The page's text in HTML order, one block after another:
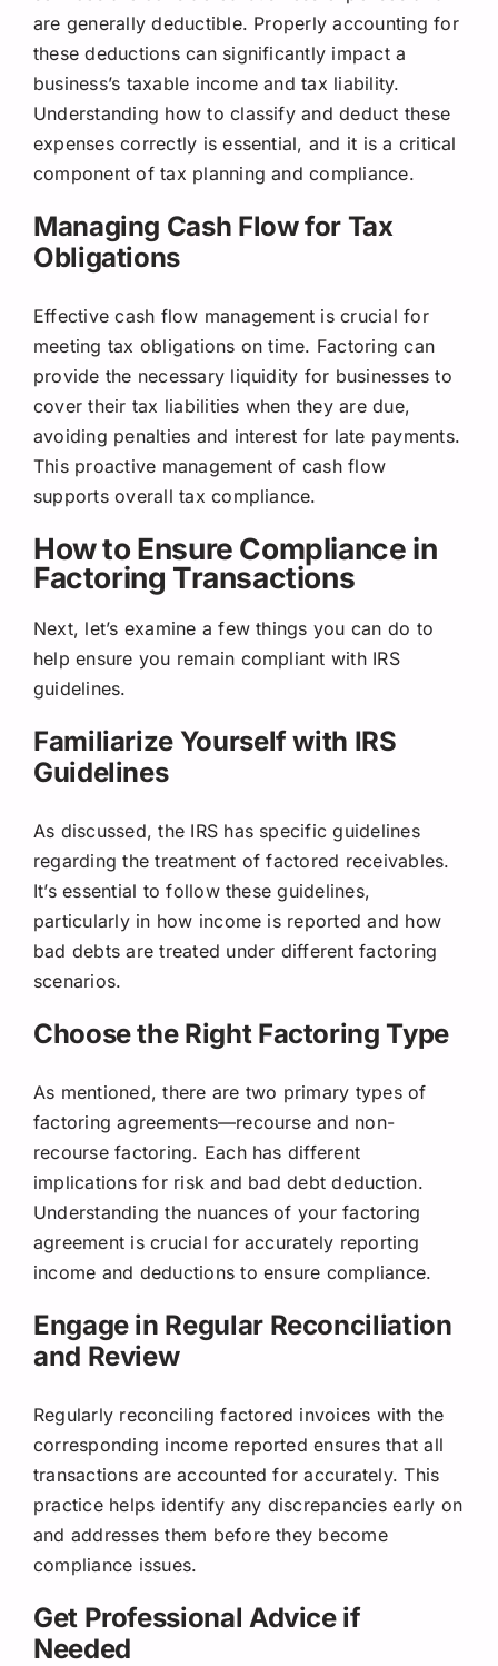
are generally deductible. Properly accounting for
these deductions can significantly impact a
business’s taxable income and tax liability.
Understanding how to classify and deduct these
expenses correctly is essential, and it is a critical
component of tax planning and compliance.
Managing Cash Flow for Tax
Obligations
Effective cash flow management is crucial for
meeting tax obligations on time. Factoring can
provide the necessary liquidity for businesses to
cover their tax liabilities when they are due,
avoiding penalties and interest for late payments.
This proactive management of cash flow
supports overall tax compliance.
How to Ensure Compliance in
Factoring Transactions
Next, let’s examine a few things you can do to
help ensure you remain compliant with IRS
guidelines.
Familiarize Yourself with IRS
Guidelines
As discussed, the IRS has specific guidelines
regarding the treatment of factored receivables.
It’s essential to follow these guidelines,
particularly in how income is reported and how
bad debts are treated under different factoring
scenarios.
Choose the Right Factoring Type
As mentioned, there are two primary types of
factoring agreements—recourse and non-
recourse factoring. Each has different
implications for risk and bad debt deduction.
Understanding the nuances of your factoring
agreement is crucial for accurately reporting
income and deductions to ensure compliance.
Engage in Regular Reconciliation
and Review
Regularly reconciling factored invoices with the
corresponding income reported ensures that all
transactions are accounted for accurately. This
practice helps identify any discrepancies early on
and addresses them before they become
compliance issues.
Get Professional Advice if
Needed